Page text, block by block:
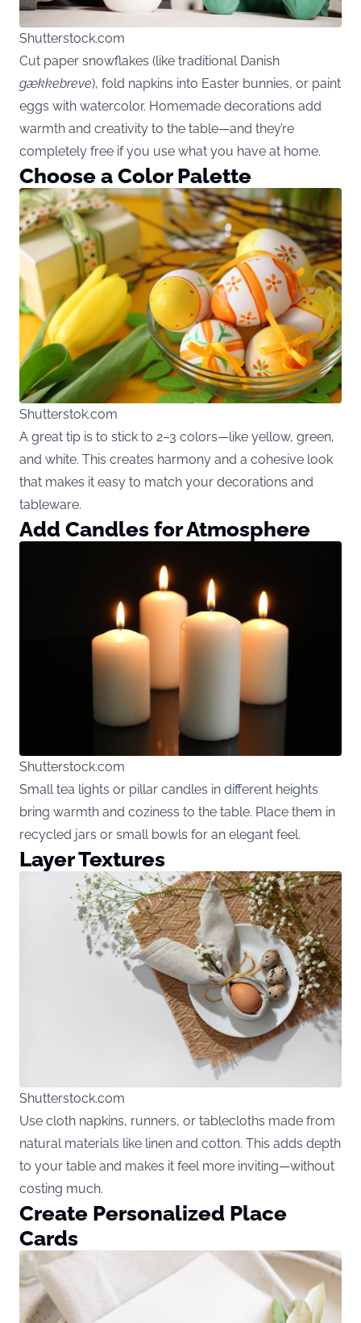
Shutterstock.com
Cut paper snowflakes (like traditional Danish
gækkebreve), fold napkins into Easter bunnies, or paint
eggs with watercolor. Homemade decorations add
warmth and creativity to the table—and they’re
completely free if you use what you have at home.
Choose a Color Palette
Shutterstok.com
A great tip is to stick to 2–3 colors—like yellow, green,
and white. This creates harmony and a cohesive look
that makes it easy to match your decorations and
tableware.
Add Candles for Atmosphere
Shutterstock.com
Small tea lights or pillar candles in different heights
bring warmth and coziness to the table. Place them in
recycled jars or small bowls for an elegant feel.
Layer Textures
Shutterstock.com
Use cloth napkins, runners, or tablecloths made from
natural materials like linen and cotton. This adds depth
to your table and makes it feel more inviting—without
costing much.
Create Personalized Place
Cards